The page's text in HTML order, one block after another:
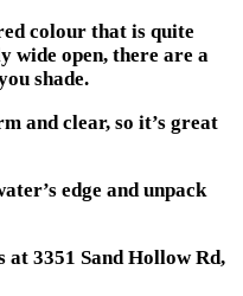
colour that is quite
wide open, there are a
shade.
and clear, so it’s great
edge and unpack
at 3351 Sand Hollow Rd,